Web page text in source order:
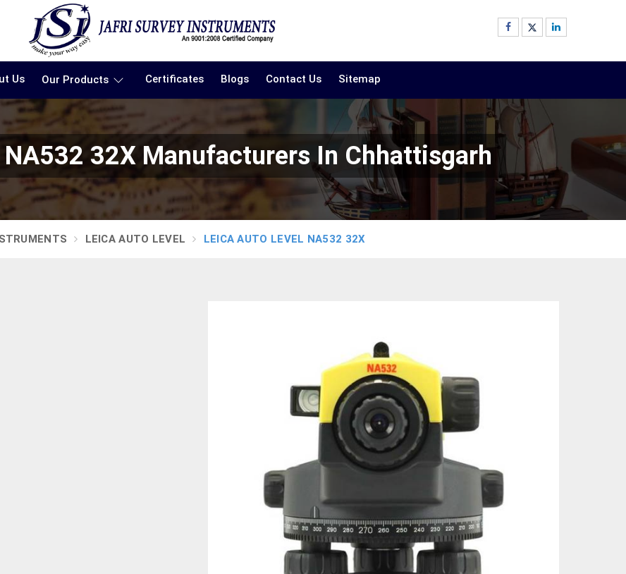
Us Our Products Certificates Blogs Contact Us Sitemap
32X Manufacturers In Chhattisgarh
LEICA AUTO LEVEL LEICA AUTO LEVEL NA532 32X